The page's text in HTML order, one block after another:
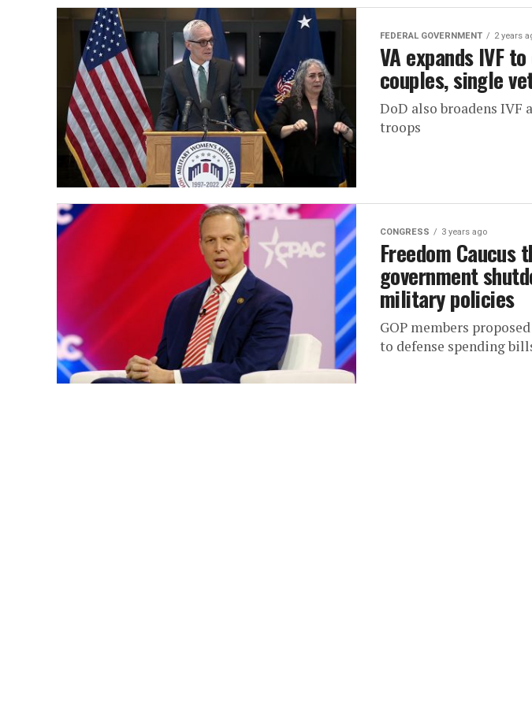
FEDERAL GOVERNMENT 2 years
VA expands IVF
couples, single
DoD also broadens IVF
troops
CONGRESS 3 years ago
Freedom Caucus
government
military policies
GOP members
to defense spending